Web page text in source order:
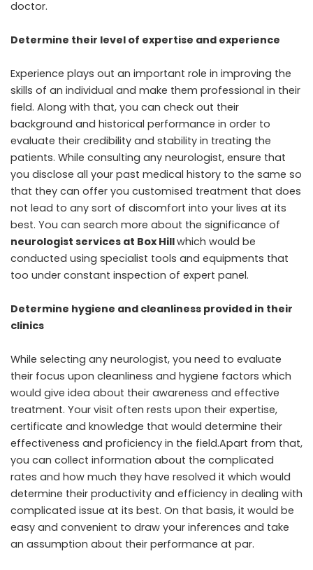
doctor.
Determine their level of expertise and experience
Experience plays out an important role in improving the
skills of an individual and make them professional in their
field. Along with that, you can check out their
background and historical performance in order to
evaluate their credibility and stability in treating the
patients. While consulting any neurologist, ensure that
you disclose all your past medical history to the same so
that they can offer you customised treatment that does
not lead to any sort of discomfort into your lives at its
best. You can search more about the significance of
neurologist services at Box Hillwhich would be
conducted using specialist tools and equipments that
too under constant inspection of expert panel.
Determine hygiene and cleanliness provided in their
clinics
While selecting any neurologist, you need to evaluate
their focus upon cleanliness and hygiene factors which
would give idea about their awareness and effective
treatment. Your visit often rests upon their expertise,
certificate and knowledge that would determine their
effectiveness and proficiency in the field.Apart from that,
you can collect information about the complicated
rates and how much they have resolved it which would
determine their productivity and efficiency in dealing with
complicated issue at its best. On that basis, it would be
easy and convenient to draw your inferences and take
an assumption about their performance at par.